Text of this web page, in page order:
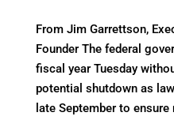
From Jim Garrettson,
Founder The federal
fiscal year Tuesday
potential shutdown as
late September to